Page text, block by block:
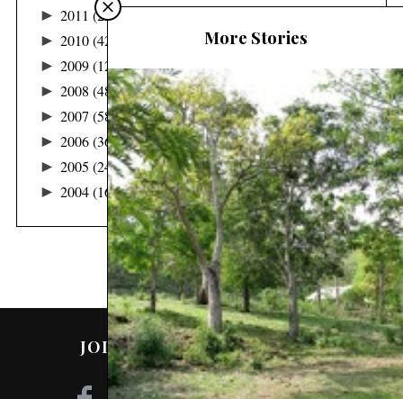
► 2011 (22)
► 2010(42)
► 2009(122)
► 2008 (48)
► 2007 (58)
► 2006(36)
► 2005 (24)
► 2004(16)
More Stories
JOIN ME ON SOCIAL MEDIA!